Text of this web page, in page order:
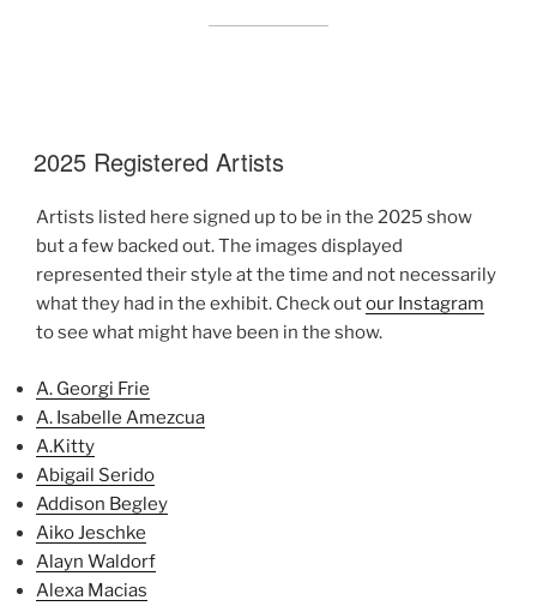
2025 Registered Artists
Artists listed here signed up to be in the 2025 show
but a few backed out. The images displayed
represented their style at the time and not necessarily
what they had in the exhibit. Check outour Instagram
to see what might have been in the show.
A. Georgi Frie
A. Isabelle Amezcua
A.Kitty
Abigail Serido
Addison Begley
Aiko Jeschke
Alayn Waldorf
Alexa Macias